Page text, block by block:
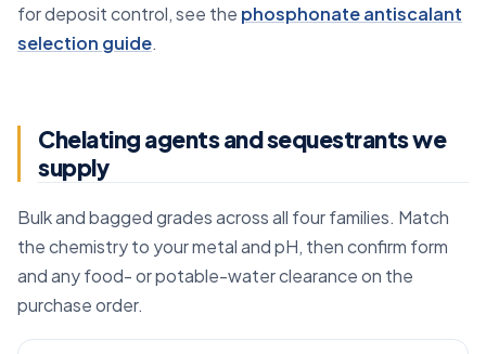
for deposit control, see the phosphonate antiscalant
selection guide.
Chelating agents and sequestrants we
supply
Bulk and bagged grades across all four families. Match
the chemistry to your metal and pH, then confirm form
and any food- or potable-water clearance on the
purchase order.